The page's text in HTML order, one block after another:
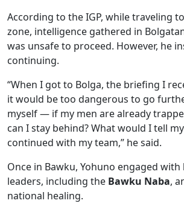
According to the IGP, while traveling
zone, intelligence gathered in
was unsafe to proceed. However, he
continuing.
“When I got to Bolga, the briefing I
it would be too dangerous to go
myself — if my men are already
can I stay behind? What would I tell
continued with my team,” he said.
Once in Bawku, Yohuno engaged
leaders, including the Bawku Naba,
national healing.